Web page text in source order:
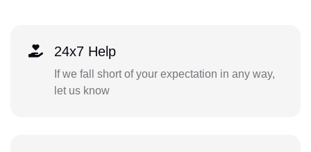
24x7 Help
If we fall short of your expectation in any way,
let us know